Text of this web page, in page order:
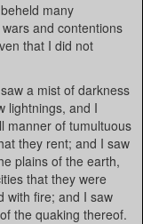
many
and contentions
that I did not
a mist of darkness
lightnings, and I
manner of tumultuous
they rent; and I saw
plains of the earth,
that they were
with fire; and I saw
the quaking thereof.